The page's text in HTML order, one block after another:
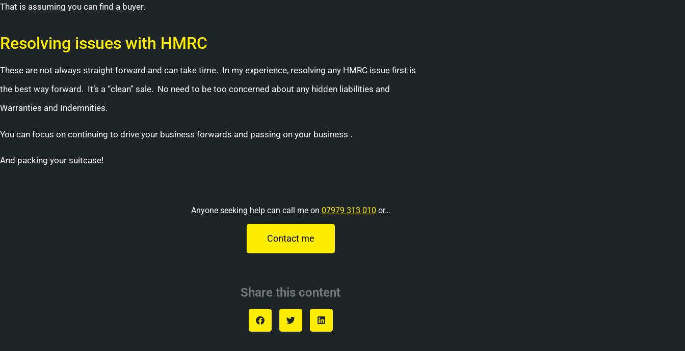
That is assuming you can find a buyer.
Resolving issues with HMRC
These are not always straight forward and can take time. In my experience, resolving any HMRC issue first is
the best way forward. It’s a “clean” sale. No need to be too concerned about any hidden liabilities and
Warranties and Indemnities.
You can focus on continuing to drive your business forwards and passing on your business .
And packing your suitcase!
Anyone seeking help can call me on 07979 313 010 or…
Contact me
Share this content